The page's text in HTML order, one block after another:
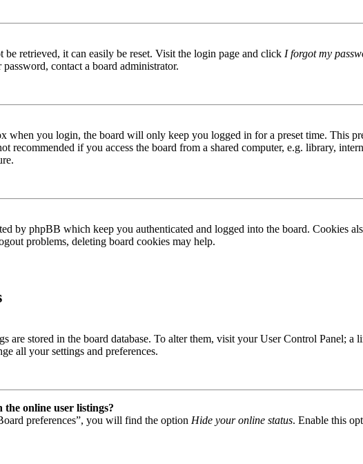
retrieved, it can easily be reset. Visit the login page and click I forgot my
contact a board administrator.
when you login, the board will only keep you logged in for a preset time. This
recommended if you access the board from a shared computer, e.g. library,
by phpBB which keep you authenticated and logged into the board. Cookies
problems, deleting board cookies may help.
are stored in the board database. To alter them, visit your User Control Panel;
all your settings and preferences.
online user listings?
preferences”, you will find the option Hide your online status. Enable this